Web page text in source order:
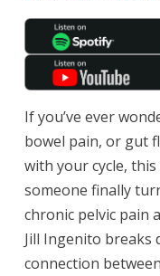
If you’ve ever
bowel pain, or gut
with your cycle,
someone finally
chronic pelvic pain
Jill Ingenito breaks
connection